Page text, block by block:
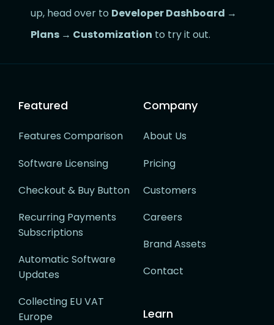
up, head over to Developer Dashboard →
Plans → Customization to try it out.
Featured
Features Comparison
Software Licensing
Checkout & Buy Button
Recurring Payments
Subscriptions
Automatic Software
Updates
Collecting EU VAT
Europe
Company
About Us
Pricing
Customers
Careers
Brand Assets
Contact
Learn